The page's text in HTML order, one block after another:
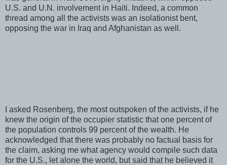
U.S. and U.N. involvement in Haiti. Indeed, a common
thread among all the activists was an isolationist bent,
opposing the war in Iraq and Afghanistan as well.
I asked Rosenberg, the most outspoken of the activists, if he
knew the origin of the occupier statistic that one percent of
the population controls 99 percent of the wealth. He
acknowledged that there was probably no factual basis for
the claim, asking me what agency would compile such data
for the U.S., let alone the world, but said that he believed it